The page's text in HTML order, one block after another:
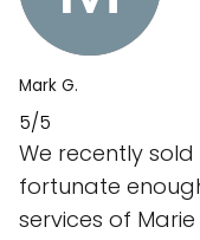
Mark G.
5/5
We recently
fortunate
services of